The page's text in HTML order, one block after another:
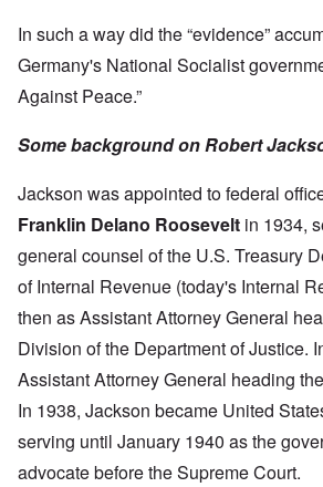
In such a way did the “evidence”
Germany's National Socialist
Against Peace.”
Some background on Robert
Jackson was appointed to federal
Franklin Delano Roosevelt in 1934,
general counsel of the U.S. Treasury
of Internal Revenue (today's Internal
then as Assistant Attorney General
Division of the Department of Justice.
Assistant Attorney General heading
In 1938, Jackson became United
serving until January 1940 as the
advocate before the Supreme Court.